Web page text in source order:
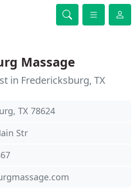
Massage
in Fredericksburg, TX
TX 78624
Str